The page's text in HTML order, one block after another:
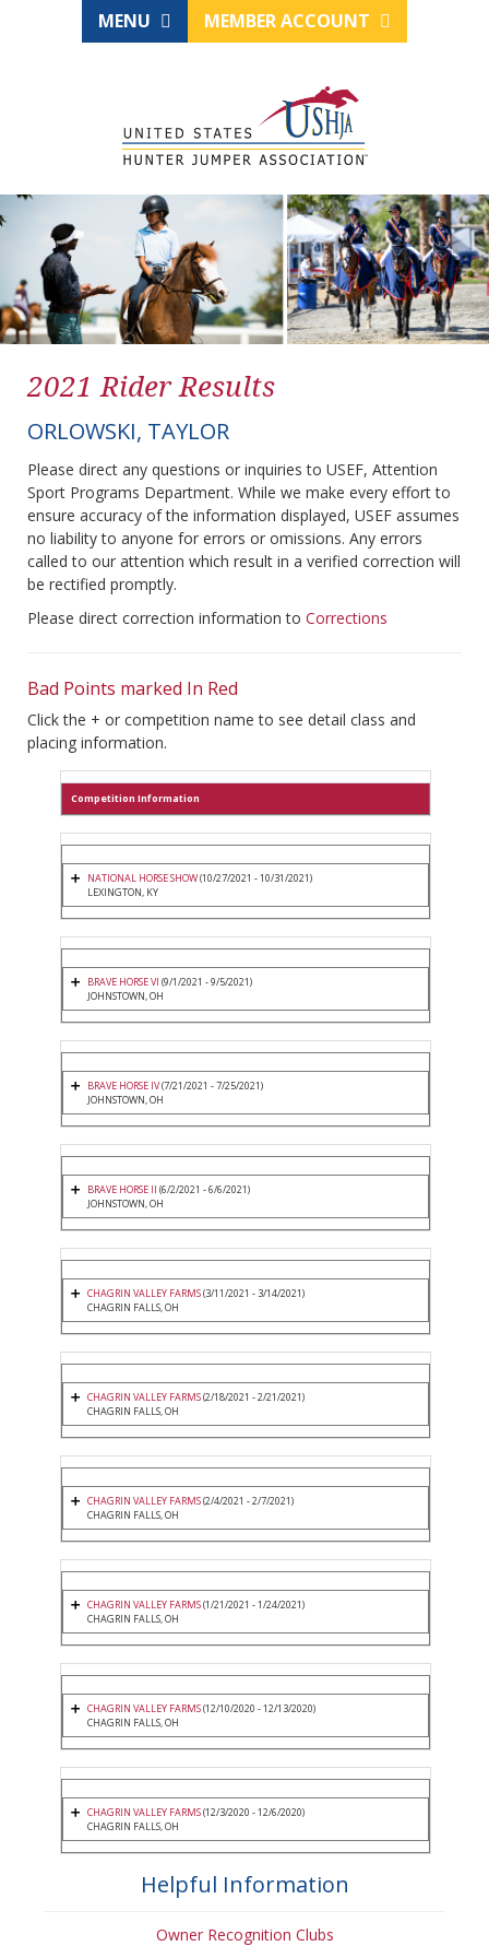
MENU MEMBER ACCOUNT
2021 Rider Results
ORLOWSKI, TAYLOR
Please direct any questions or inquiries to USEF, Attention
Sport Programs Department. While we make every effort to
ensure accuracy of the information displayed, USEF assumes
no liability to anyone for errors or omissions. Any errors
called to our attention which result in a verified correction will
be rectified promptly.
Please direct correction information to Corrections
Bad Points marked In Red
Click the + or competition name to see detail class and
placing information.
Competition Information
NATIONAL HORSE SHOW(10/27/2021 - 10/31/2021)
LEXINGTON, KY
BRAVE HORSE VI (9/1/2021 - 9/5/2021)
JOHNSTOWN, OH
BRAVE HORSE IV(7/21/2021 - 7/25/2021)
JOHNSTOWN, OH
BRAVE HORSE II (6/2/2021 - 6/6/2021)
JOHNSTOWN, OH
CHAGRIN VALLEY FARMS(3/11/2021 - 3/14/2021)
CHAGRIN FALLS, OH
CHAGRIN VALLEY FARMS(2/18/2021 - 2/21/2021)
CHAGRIN FALLS, OH
CHAGRIN VALLEY FARMS(2/4/2021 - 2/7/2021)
CHAGRIN FALLS, OH
CHAGRIN VALLEY FARMS(1/21/2021 - 1/24/2021)
CHAGRIN FALLS, OH
CHAGRIN VALLEY FARMS(12/10/2020 - 12/13/2020)
CHAGRIN FALLS, OH
CHAGRIN VALLEY FARMS(12/3/2020 - 12/6/2020)
CHAGRIN FALLS, OH
Helpful Information
Owner Recognition Clubs